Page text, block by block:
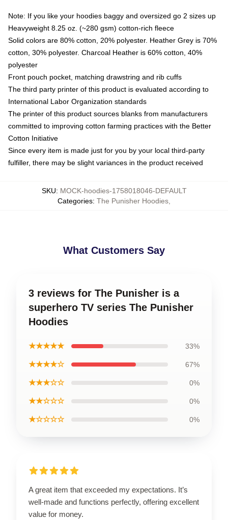
Note: If you like your hoodies baggy and oversized go 2 sizes up
Heavyweight 8.25 oz. (~280 gsm) cotton-rich fleece
Solid colors are 80% cotton, 20% polyester. Heather Grey is 70%
cotton, 30% polyester. Charcoal Heather is 60% cotton, 40%
polyester
Front pouch pocket, matching drawstring and rib cuffs
The third party printer of this product is evaluated according to
International Labor Organization standards
The printer of this product sources blanks from manufacturers
committed to improving cotton farming practices with the Better
Cotton Initiative
Since every item is made just for you by your local third-party
fulfiller, there may be slight variances in the product received
SKU: MOCK-hoodies-1758018046-DEFAULT
Categories: The Punisher Hoodies
What Customers Say
3 reviews for The Punisher is a
superhero TV series The Punisher
Hoodies
★★★★★ 33%
★★★★☆ 67%
★★★☆☆ 0%
★★☆☆☆ 0%
★☆☆☆☆ 0%
A great item that exceeded my expectations. It’s
well-made and functions perfectly, offering excellent
value for money.